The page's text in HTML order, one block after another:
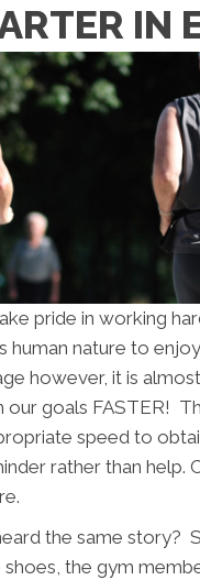
IN
pride in working
human nature to
however, it is
goals FASTER!
speed to
rather than help.
the same story?
shoes, the gym